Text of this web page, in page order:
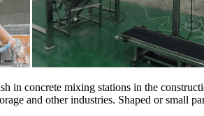
in concrete mixing stations in the
and other industries. Shaped or small